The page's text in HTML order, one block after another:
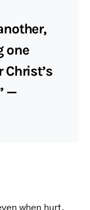
one
Christ’s
—
when hurt.